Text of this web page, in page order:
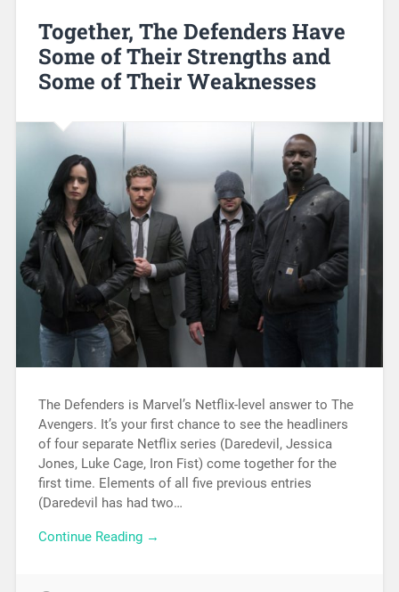
Together, The Defenders Have
Some of Their Strengths and
Some of Their Weaknesses
The Defenders is Marvel’s Netflix-level answer to The
Avengers. It’s your first chance to see the headliners
of four separate Netflix series (Daredevil, Jessica
Jones, Luke Cage, Iron Fist) come together for the
first time. Elements of all five previous entries
(Daredevil has had two…
Continue Reading →